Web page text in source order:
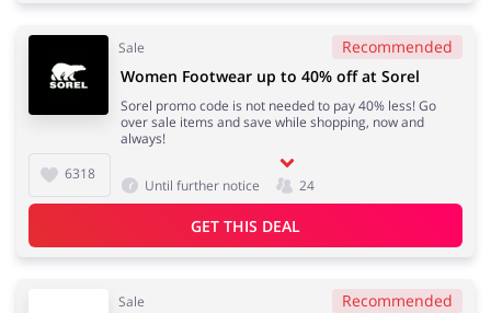
Sale Recommended
6318
Women Footwear up to 40% off at Sorel
Sorel promo code is not needed to pay 40% less! Go
over sale items and save while shopping, now and
always!
Until further notice 24
GET THIS DEAL
Sale Recommended